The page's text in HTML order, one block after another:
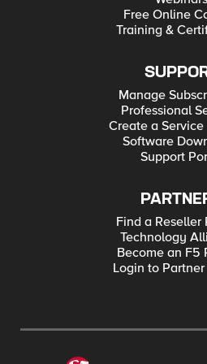
url = require('url'); const ilx = new
setInternalUrl(req, res) { var json = JSON.parse(req.params()
url.parse(json[jsonObj[i]]); oldUrl.host = newHost; var newUrl =
decodeURI(url.format(oldUrl)); json[jsonObj[i]] = newUrl; } else {
json = {"error":"unable to rewrite"};
res.reply(JSON.stringify(json)); } ilx.addMethod('setInternalUrl',
Free Online
Training &
Manage
Professional
Create a
Software
Support
Find a Reseller
Technology
Become an F5
Login to